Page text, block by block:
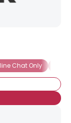
Chat Only